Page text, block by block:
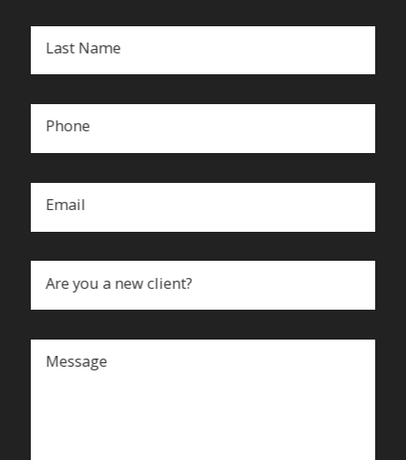
Last Name
Phone
Email
Are you a new client?
Message